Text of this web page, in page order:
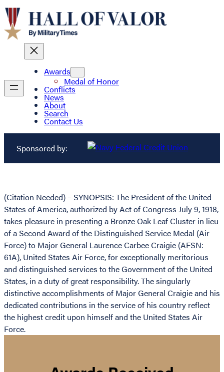
Awards
Medal of Honor
Conflicts
News
About
Search
Contact Us
Sponsored by:
(Citation Needed) – SYNOPSIS: The President of the United
States of America, authorized by Act of Congress July 9, 1918,
takes pleasure in presenting a Bronze Oak Leaf Cluster in lieu
of a Second Award of the Distinguished Service Medal (Air
Force) to Major General Laurence Carbee Craigie (AFSN:
61A), United States Air Force, for exceptionally meritorious
and distinguished services to the Government of the United
States, in a duty of great responsibility. The singularly
distinctive accomplishments of Major General Craigie and his
dedicated contributions in the service of his country reflect
the highest credit upon himself and the United States Air
Force.